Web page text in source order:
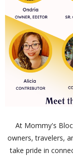
At Mommy's
owners, travelers,
take pride in